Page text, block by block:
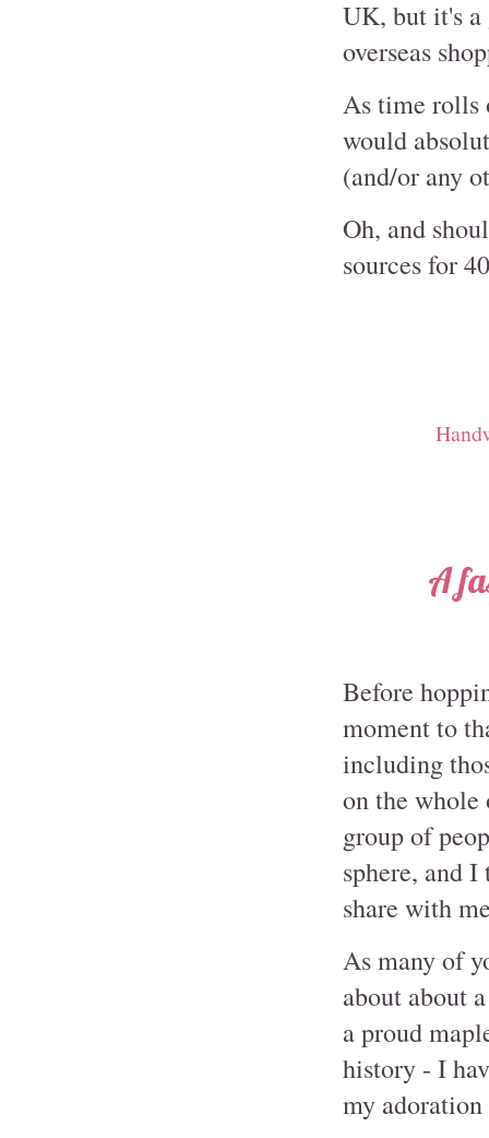
UK, but it's
overseas
As time rolls
would
(and/or any
Oh, and
sources for
A
Before
moment to
including
on the whole
group of
sphere, and
share with
As many of
about about
a proud
history - I
my